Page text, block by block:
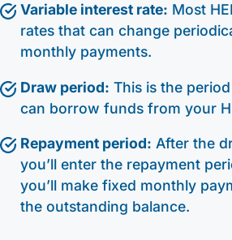
Variable interest rate: Most
rates that can change
monthly payments.
Draw period: This is the
can borrow funds from your
Repayment period: After the
you’ll enter the repayment
you’ll make fixed monthly
the outstanding balance.